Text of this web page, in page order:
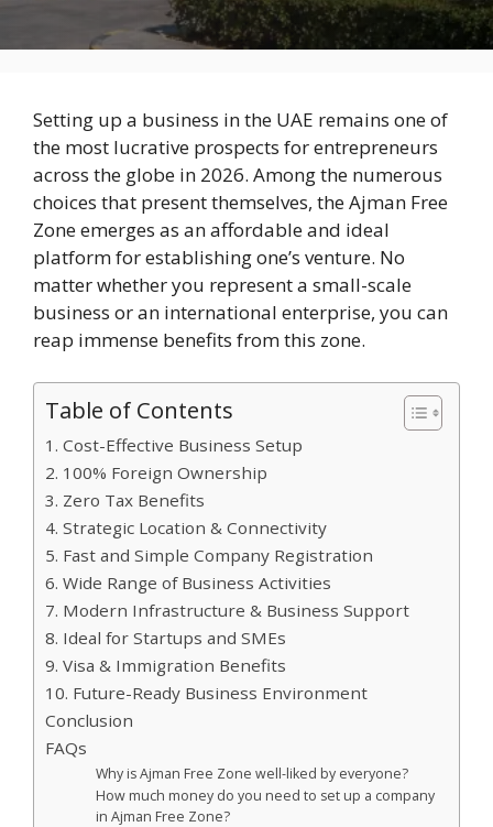
Setting up a business in the UAE remains one of
the most lucrative prospects for entrepreneurs
across the globe in 2026. Among the numerous
choices that present themselves, the Ajman Free
Zone emerges as an affordable and ideal
platform for establishing one’s venture. No
matter whether you represent a small-scale
business or an international enterprise, you can
reap immense benefits from this zone.
Table of Contents
1. Cost-Effective Business Setup
2. 100% Foreign Ownership
3. Zero Tax Benefits
4. Strategic Location & Connectivity
5. Fast and Simple Company Registration
6. Wide Range of Business Activities
7. Modern Infrastructure & Business Support
8. Ideal for Startups and SMEs
9. Visa & Immigration Benefits
10. Future-Ready Business Environment
Conclusion
FAQs
Why is Ajman Free Zone well-liked by everyone?
How much money do you need to set up a company
in Ajman Free Zone?